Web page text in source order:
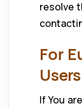
resolve
For
Users
If You